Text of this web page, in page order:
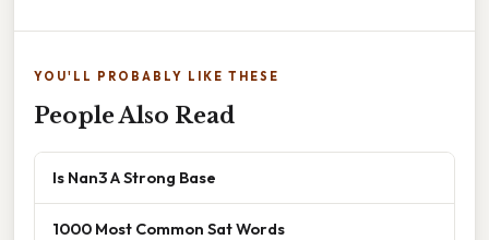
YOU'LL PROBABLY LIKE THESE
People Also Read
Is Nan3 A Strong Base
1000 Most Common Sat Words